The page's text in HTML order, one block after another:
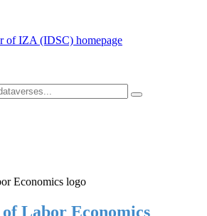
Labor Economics